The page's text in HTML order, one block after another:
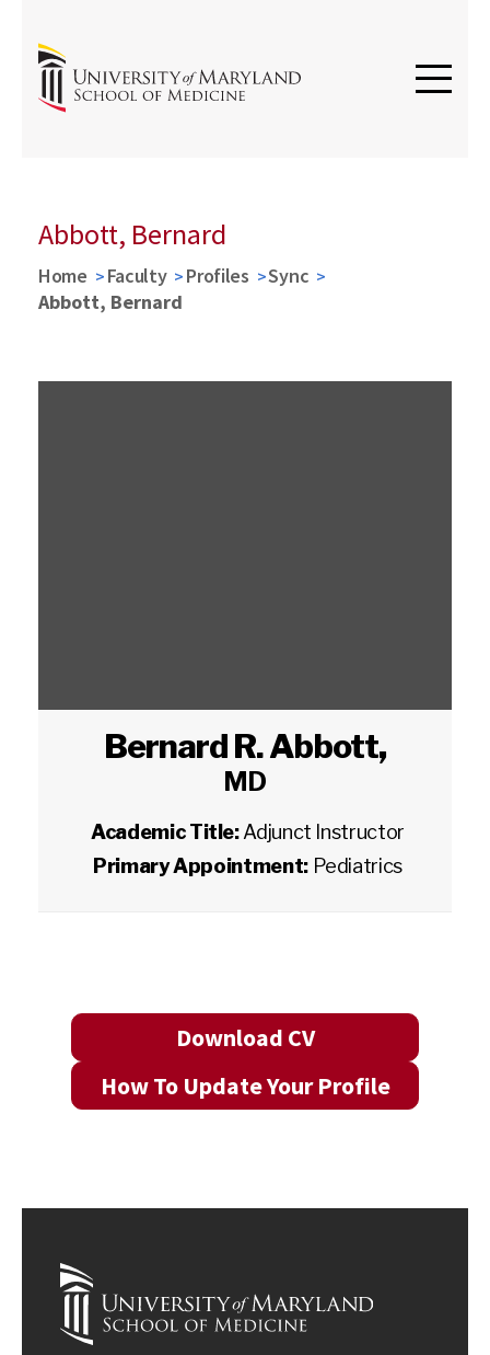
Abbott, Bernard
Home Faculty Profiles
Sync
Abbott, Bernard
Bernard R. Abbott,
MD
Academic Title:Adjunct Instructor
Primary Appointment: Pediatrics
Download CV
How To Update Your Profile